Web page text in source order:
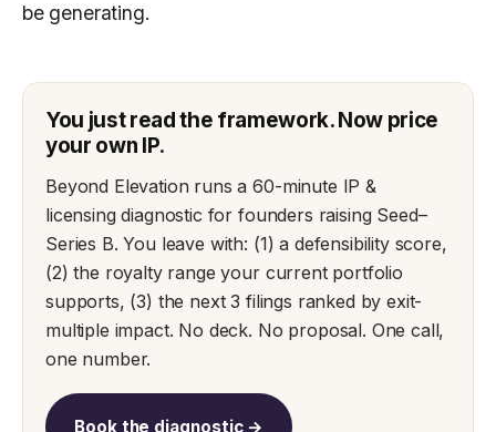
be generating.
You just read the framework. Now price
your own IP.
Beyond Elevation runs a 60-minute IP &
licensing diagnostic for founders raising Seed–
Series B. You leave with: (1) a defensibility score,
(2) the royalty range your current portfolio
supports, (3) the next 3 filings ranked by exit-
multiple impact. No deck. No proposal. One call,
one number.
Book the diagnostic →